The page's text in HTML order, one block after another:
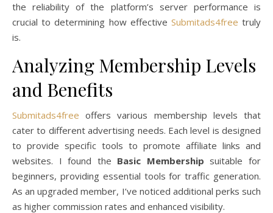
the reliability of the platform’s server performance is
crucial to determining how effective Submitads4free truly
is.
Analyzing Membership Levels
and Benefits
Submitads4free offers various membership levels that
cater to different advertising needs. Each level is designed
to provide specific tools to promote affiliate links and
websites. I found the Basic Membership suitable for
beginners, providing essential tools for traffic generation.
As an upgraded member, I’ve noticed additional perks such
as higher commission rates and enhanced visibility.